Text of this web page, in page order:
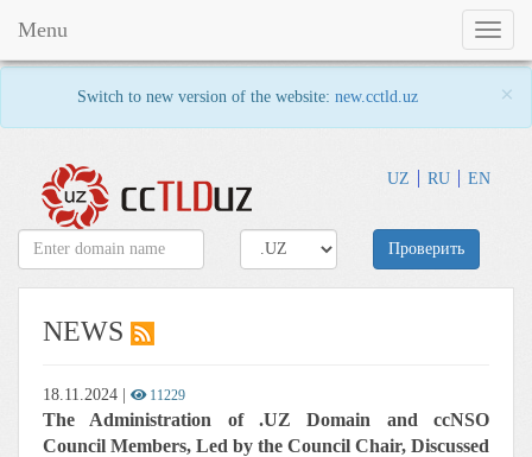
Switch to new version of the website: new.cctld.uz ×
UZ RU EN
Toggle
Menu
Проверить
NEWS
18.11.2024 11229
The Administration of .UZ Domain and ccNSO
Council Members, Led by the Council Chair, Discussed